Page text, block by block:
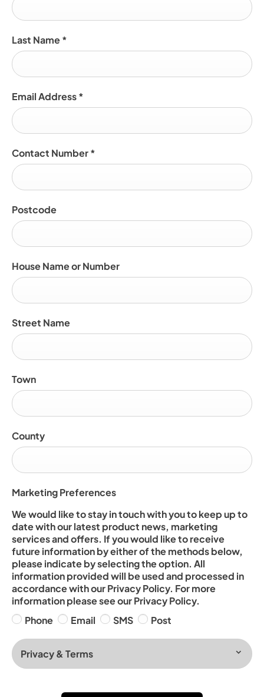
Last Name*
Email Address*
Contact Number*
Postcode
House Name or Number
Street Name
Town
County
Marketing Preferences
We would like to stay in touch with you to keep up to
date with our latest product news, marketing
services and offers. If you would like to receive
future information by either of the methods below,
please indicate by selecting the option. All
information provided will be used and processed in
accordance with our Privacy Policy. For more
information please see our Privacy Policy.
Phone
Email SMS Post
Privacy & Terms